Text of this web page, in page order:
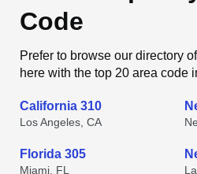
Code
Prefer to browse our directory
here with the top 20 area code
California 310
Los Angeles, CA
Florida 305
Miami, FL